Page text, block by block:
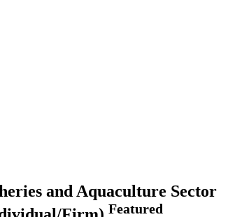
and Aquaculture Sector
Featured